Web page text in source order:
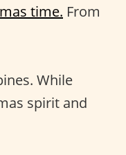
time. From
While
spirit and